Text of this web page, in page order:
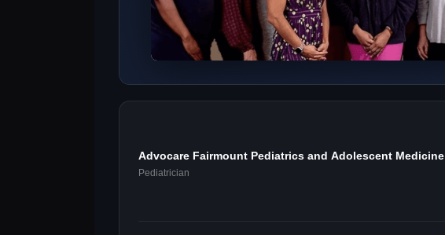
Advocare Fairmount Pediatrics and Adolescent Medicine
Pediatrician